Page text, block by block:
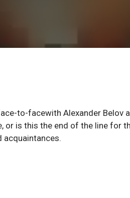
to-facewith Alexander Belov
or is this the end of the line for
acquaintances.